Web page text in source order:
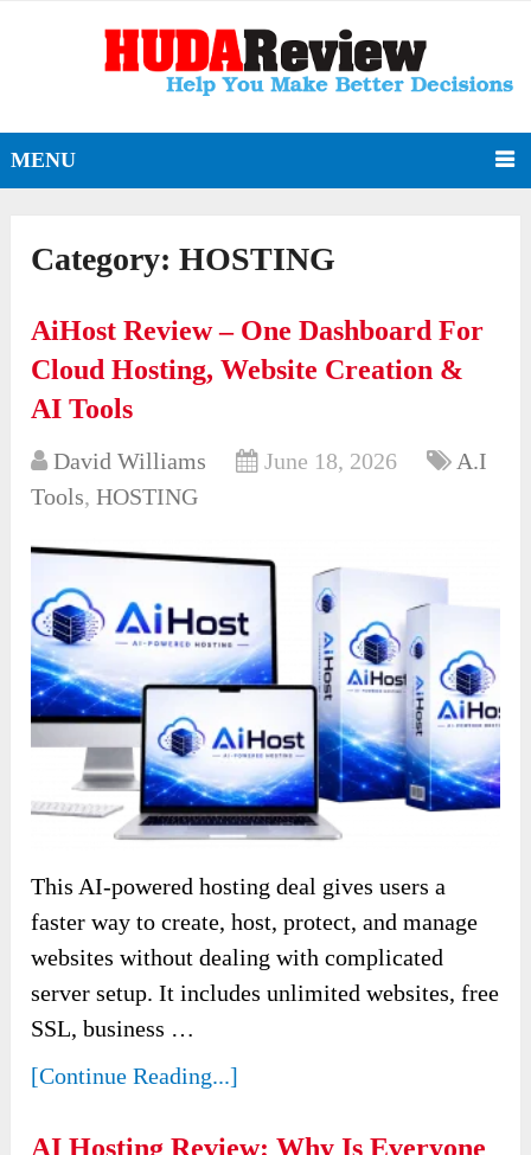
MENU
Category:HOSTING
AiHost Review – One Dashboard For
Cloud Hosting, Website Creation &
AI Tools
David Williams June 18, 2026
A.I
Tools,HOSTING
This AI-powered hosting deal gives users a
faster way to create, host, protect, and manage
websites without dealing with complicated
server setup. It includes unlimited websites, free
SSL, business …
[Continue Reading...]
AI Hosting Review: Why Is Everyone